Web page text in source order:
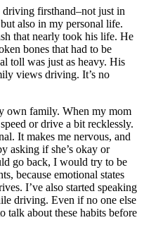
driving firsthand–not just in
also in my personal life.
that nearly took his life. He
bones that had to be
toll was just as heavy. His
views driving. It’s no
own family. When my mom
or drive a bit recklessly.
It makes me nervous, and
asking if she’s okay or
go back, I would try to be
because emotional states
I’ve also started speaking
driving. Even if no one else
talk about these habits before